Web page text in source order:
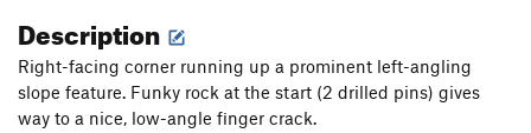
Acid Nap T
Out of State Plates T 5.11+
Catch yer Own Train T5.12-
Description
Right-facing corner running up a prominent left-angling
slope feature. Funky rock at the start (2 drilled pins) gives
way to a nice, low-angle finger crack.